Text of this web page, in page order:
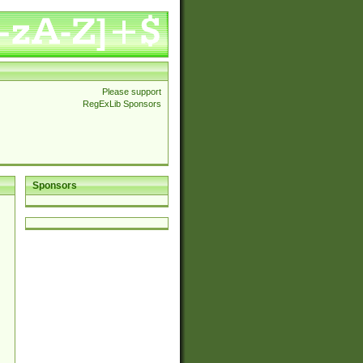
Please support
RegExLib Sponsors
Sponsors